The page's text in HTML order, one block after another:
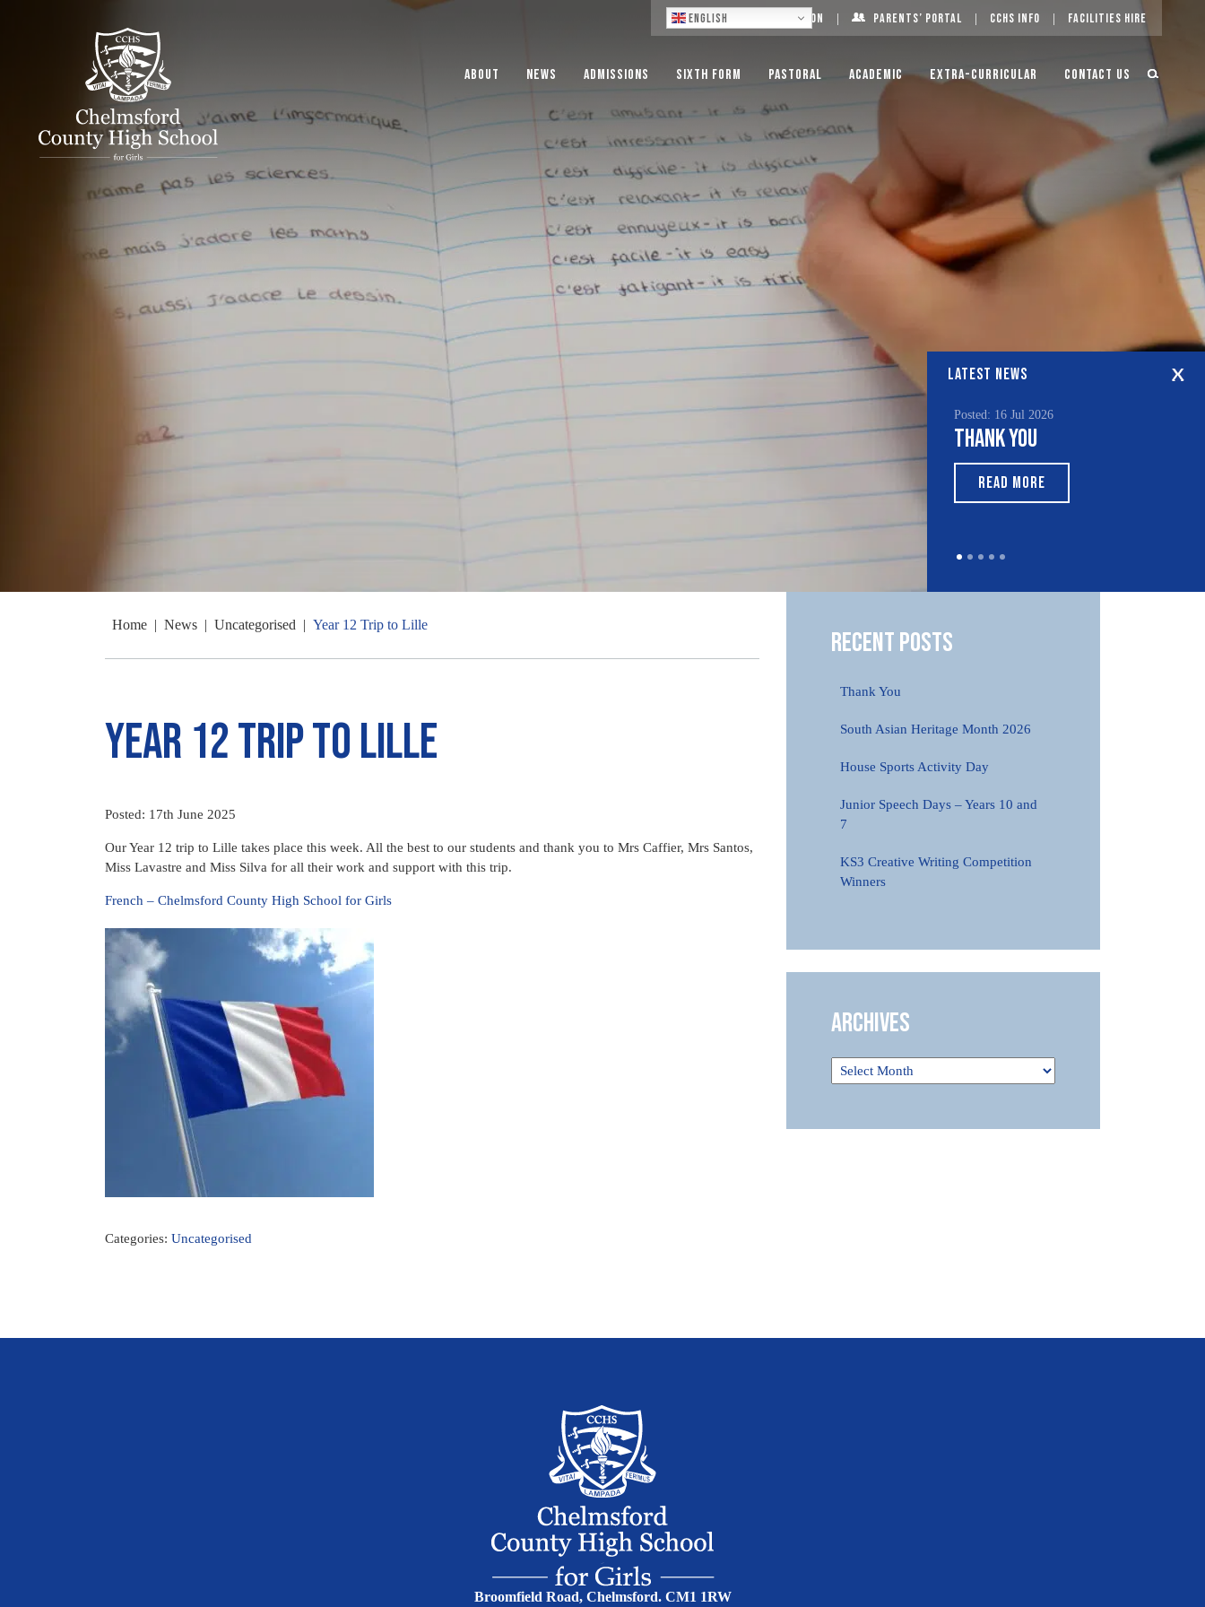
English Log On Parents’ Portal CCHS Info Facilities Hire
About News Admissions Sixth Form Pastoral Academic Extra-Curricular Contact Us
LATEST NEWS
Posted: 16 Jul 2026
Thank You
READ MORE
Home | News | Uncategorised | Year 12 Trip to Lille
Year 12 Trip to Lille
Posted: 17th June 2025
Our Year 12 trip to Lille takes place this week. All the best to our students and thank you to Mrs Caffier, Mrs Santos,
Miss Lavastre and Miss Silva for all their work and support with this trip.
French – Chelmsford County High School for Girls
Categories: Uncategorised
Recent Posts
Thank You
South Asian Heritage Month 2026
House Sports Activity Day
Junior Speech Days – Years 10 and
7
KS3 Creative Writing Competition
Winners
Archives
Broomfield Road, Chelmsford. CM1 1RW